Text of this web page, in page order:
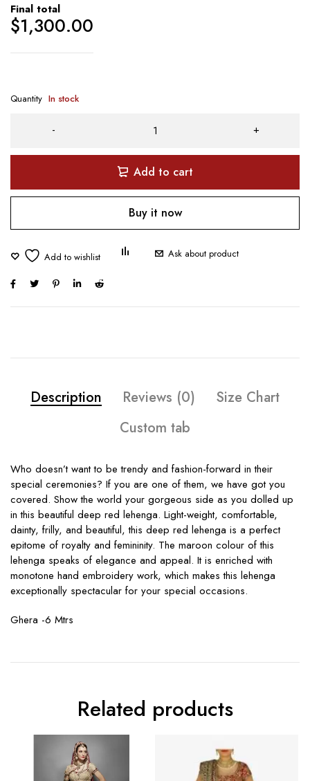
Final total
$1,300.00
Quantity In stock
Add to cart
Buy it now
Ask about product
Description Reviews (0)
Size Chart
Custom tab
Who doesn’t want to be trendy and fashion-forward in their
special ceremonies? If you are one of them, we have got you
covered. Show the world your gorgeous side as you dolled up
in this beautiful deep red lehenga. Light-weight, comfortable,
dainty, frilly, and beautiful, this deep red lehenga is a perfect
epitome of royalty and femininity. The maroon colour of this
lehenga speaks of elegance and appeal. It is enriched with
monotone hand embroidery work, which makes this lehenga
exceptionally spectacular for your special occasions.
Ghera -6 Mtrs
Related products